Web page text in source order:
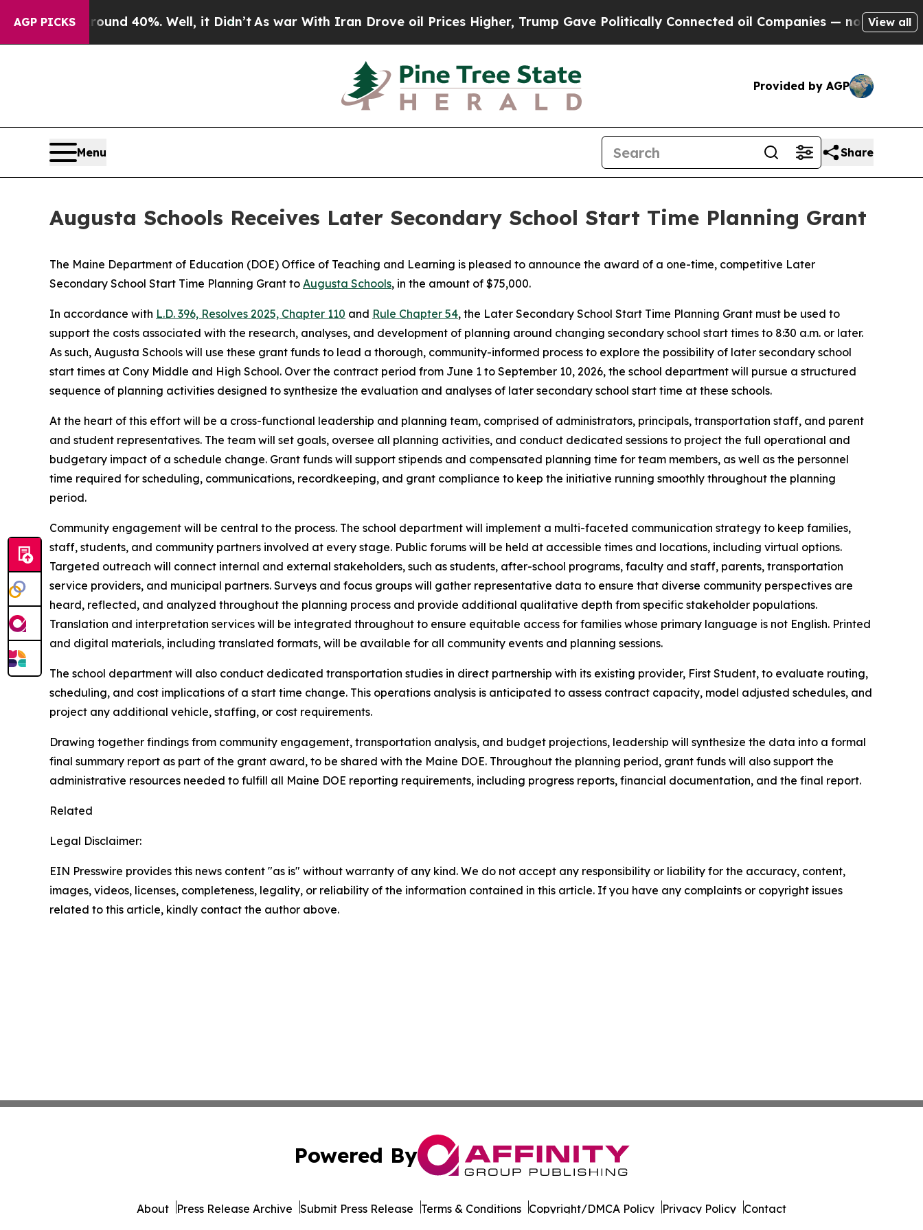
AGP PICKS
Floor Around 40%. Well, it Didn’tAs war With Iran Drove oil Prices Higher, Trump Gave Politically Connected oil Companies — not Taxpayers
View all
Provided by AGP
Menu Share
Augusta Schools Receives Later Secondary School Start Time Planning Grant
The Maine Department of Education (DOE) Office of Teaching and Learning is pleased to announce the award of a one-time, competitive Later
Secondary School Start Time Planning Grant to Augusta Schools, in the amount of $75,000.
In accordance with L.D. 396, Resolves 2025, Chapter 110 and Rule Chapter 54, the Later Secondary School Start Time Planning Grant must be used to
support the costs associated with the research, analyses, and development of planning around changing secondary school start times to 8:30 a.m. or later.
As such, Augusta Schools will use these grant funds to lead a thorough, community-informed process to explore the possibility of later secondary school
start times at Cony Middle and High School. Over the contract period from June 1 to September 10, 2026, the school department will pursue a structured
sequence of planning activities designed to synthesize the evaluation and analyses of later secondary school start time at these schools.
At the heart of this effort will be a cross-functional leadership and planning team, comprised of administrators, principals, transportation staff, and parent
and student representatives. The team will set goals, oversee all planning activities, and conduct dedicated sessions to project the full operational and
budgetary impact of a schedule change. Grant funds will support stipends and compensated planning time for team members, as well as the personnel
time required for scheduling, communications, recordkeeping, and grant compliance to keep the initiative running smoothly throughout the planning
period.
Community engagement will be central to the process. The school department will implement a multi-faceted communication strategy to keep families,
staff, students, and community partners involved at every stage. Public forums will be held at accessible times and locations, including virtual options.
Targeted outreach will connect internal and external stakeholders, such as students, after-school programs, faculty and staff, parents, transportation
service providers, and municipal partners. Surveys and focus groups will gather representative data to ensure that diverse community perspectives are
heard, reflected, and analyzed throughout the planning process and provide additional qualitative depth from specific stakeholder populations.
Translation and interpretation services will be integrated throughout to ensure equitable access for families whose primary language is not English. Printed
and digital materials, including translated formats, will be available for all community events and planning sessions.
The school department will also conduct dedicated transportation studies in direct partnership with its existing provider, First Student, to evaluate routing,
scheduling, and cost implications of a start time change. This operations analysis is anticipated to assess contract capacity, model adjusted schedules, and
project any additional vehicle, staffing, or cost requirements.
Drawing together findings from community engagement, transportation analysis, and budget projections, leadership will synthesize the data into a formal
final summary report as part of the grant award, to be shared with the Maine DOE. Throughout the planning period, grant funds will also support the
administrative resources needed to fulfill all Maine DOE reporting requirements, including progress reports, financial documentation, and the final report.
Related
Legal Disclaimer:
EIN Presswire provides this news content "as is" without warranty of any kind. We do not accept any responsibility or liability for the accuracy, content,
images, videos, licenses, completeness, legality, or reliability of the information contained in this article. If you have any complaints or copyright issues
related to this article, kindly contact the author above.
Powered By
About Press Release Archive Submit Press Release Terms & Conditions Copyright/DMCA Policy Privacy Policy Contact